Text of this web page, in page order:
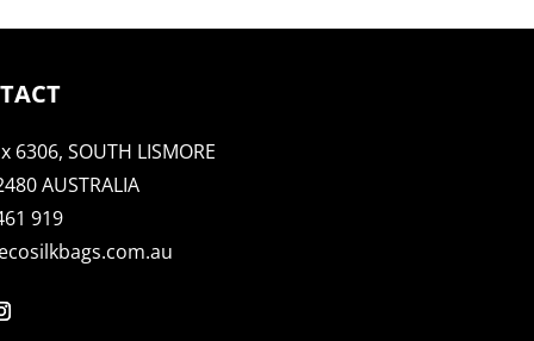
6306, SOUTH LISMORE
AUSTRALIA
919